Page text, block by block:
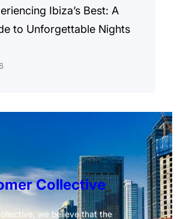
Ibiza’s Best: A
to Unforgettable Nights
Collective
we believe that the